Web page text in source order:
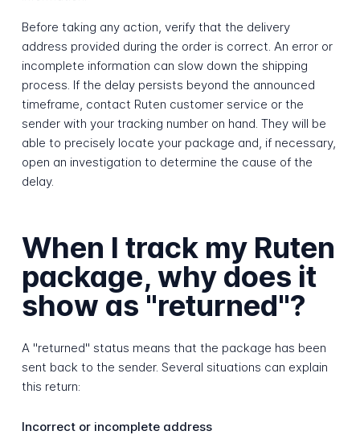
Before taking any action, verify that the delivery
address provided during the order is correct. An error or
incomplete information can slow down the shipping
process. If the delay persists beyond the announced
timeframe, contact Ruten customer service or the
sender with your tracking number on hand. They will be
able to precisely locate your package and, if necessary,
open an investigation to determine the cause of the
delay.
When I track my Ruten
package, why does it
show as "returned"?
A "returned" status means that the package has been
sent back to the sender. Several situations can explain
this return:
Incorrect or incomplete address